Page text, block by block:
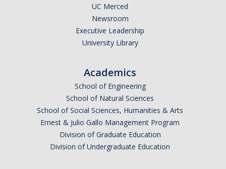
UC Merced
Newsroom
Executive Leadership
University Library
Academics
School of Engineering
School of Natural Sciences
School of Social Sciences, Humanities & Arts
Ernest & Julio Gallo Management Program
Division of Graduate Education
Division of Undergraduate Education